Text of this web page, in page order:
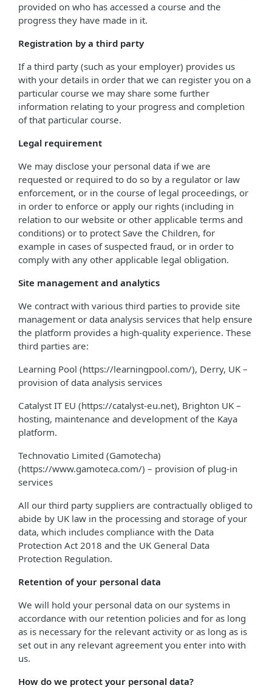
provided on who has accessed a course and the
progress they have made in it.
Registration by a third party
If a third party (such as your employer) provides us
with your details in order that we can register you on a
particular course we may share some further
information relating to your progress and completion
of that particular course.
Legal requirement
We may disclose your personal data if we are
requested or required to do so by a regulator or law
enforcement, or in the course of legal proceedings, or
in order to enforce or apply our rights (including in
relation to our website or other applicable terms and
conditions) or to protect Save the Children, for
example in cases of suspected fraud, or in order to
comply with any other applicable legal obligation.
Site management and analytics
We contract with various third parties to provide site
management or data analysis services that help ensure
the platform provides a high-quality experience. These
third parties are:
Learning Pool (https://learningpool.com/), Derry, UK –
provision of data analysis services
Catalyst IT EU (https://catalyst-eu.net), Brighton UK –
hosting, maintenance and development of the Kaya
platform.
Technovatio Limited (Gamotecha)
(https://www.gamoteca.com/) – provision of plug-in
services
All our third party suppliers are contractually obliged to
abide by UK law in the processing and storage of your
data, which includes compliance with the Data
Protection Act 2018 and the UK General Data
Protection Regulation.
Retention of your personal data
We will hold your personal data on our systems in
accordance with our retention policies and for as long
as is necessary for the relevant activity or as long as is
set out in any relevant agreement you enter into with
us.
How do we protect your personal data?